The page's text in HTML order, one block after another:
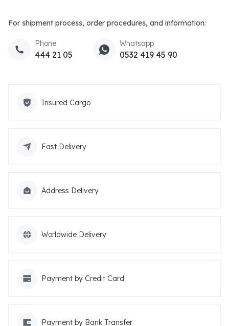
For shipment process, order procedures, and information:
Phone
444 21 05
Whatsapp
0532 419 45 90
Insured Cargo
Fast Delivery
Address Delivery
Worldwide Delivery
Payment by Credit Card
Payment by Bank Transfer